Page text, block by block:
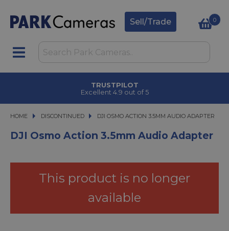
Sell/Trade 0
TRUSTPILOT
Excellent 4.9 out of 5
HOME DISCONTINUED DJI OSMO ACTION 3.5MM AUDIO ADAPTER
DJI OSMO ACTION 3.5MM AUDIO ADAPTER
DJI Osmo Action 3.5mm Audio Adapter
This product is no longer
available